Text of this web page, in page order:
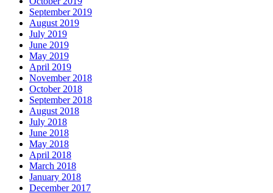
September 2019
August 2019
July 2019
June 2019
May 2019
April 2019
November 2018
October 2018
September 2018
August 2018
July 2018
June 2018
May 2018
April 2018
March 2018
January 2018
December 2017